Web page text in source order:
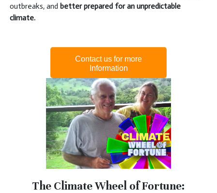
outbreaks, and better prepared for an unpredictable
climate.
Contact us for more
Information
The Climate Wheel of Fortune: